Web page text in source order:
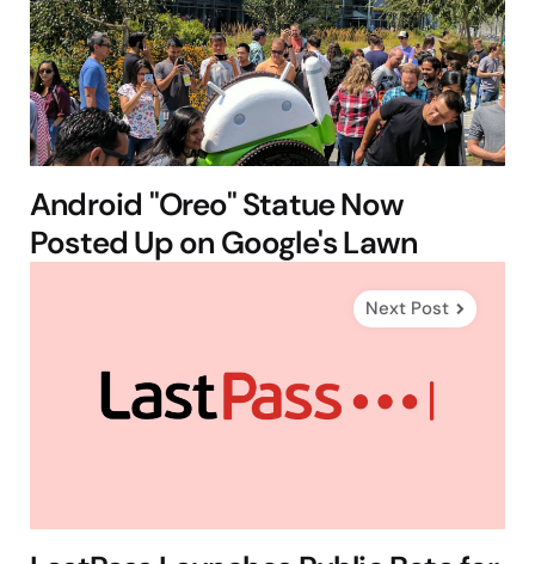
Android "Oreo" Statue Now
Posted Up on Google's Lawn
Next Post